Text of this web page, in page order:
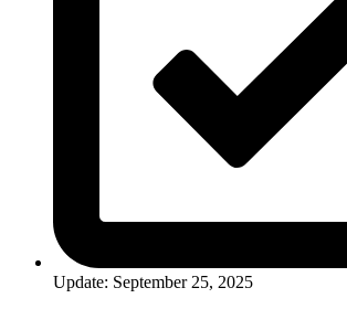
Update: September 25, 2025